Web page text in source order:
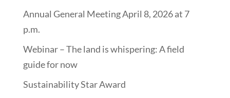
Annual General Meeting April 8, 2026 at 7
p.m.
Webinar – The land is whispering: A field
guide for now
Sustainability Star Award